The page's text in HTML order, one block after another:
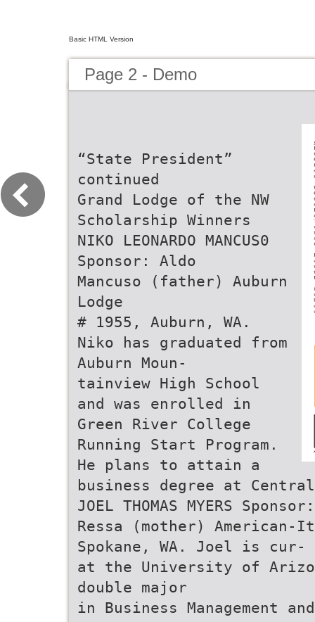
Basic HTML Version
Page 2 - Demo
“State President”
continued
Grand Lodge of the NW
Scholarship Winners
NIKO LEONARDO MANCUS0
Sponsor: Aldo
Mancuso (father) Auburn
Lodge
# 1955, Auburn, WA.
Niko has graduated from
Auburn Moun-
tainview High School
and was enrolled in
Green River College
Running Start Program.
He plans to attain a
business degree at
JOEL THOMAS MYERS
Ressa (mother) American-
Spokane, WA. Joel is
at the University of
double major
in Business Management